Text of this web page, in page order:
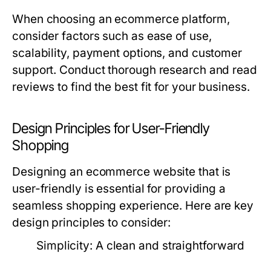
When choosing an ecommerce platform,
consider factors such as ease of use,
scalability, payment options, and customer
support. Conduct thorough research and read
reviews to find the best fit for your business.
Design Principles for User-Friendly
Shopping
Designing an ecommerce website that is
user-friendly is essential for providing a
seamless shopping experience. Here are key
design principles to consider:
Simplicity: A clean and straightforward